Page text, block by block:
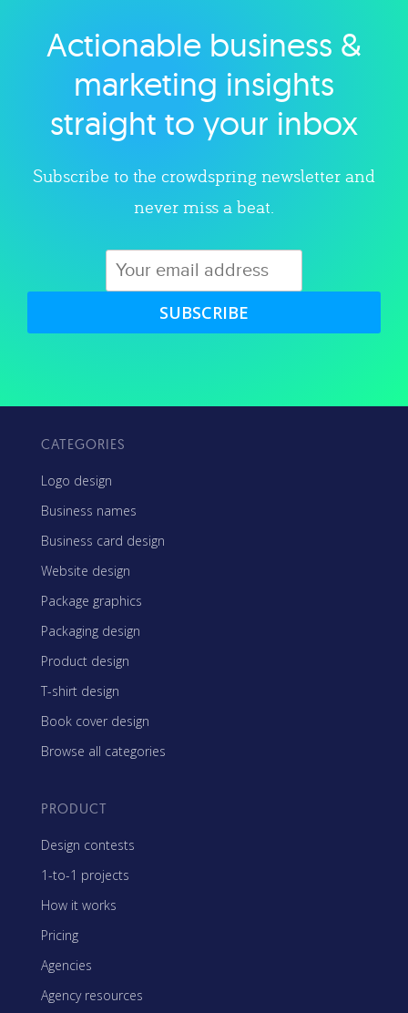
Explore category
Actionable business &
marketing insights
straight to your inbox
Subscribe to the crowdspring newsletter and
never miss a beat.
SUBSCRIBE
CATEGORIES
Logo design
Business names
Business card design
Website design
Package graphics
Packaging design
Product design
T-shirt design
Book cover design
Browse all categories
PRODUCT
Design contests
1-to-1 projects
How it works
Pricing
Agencies
Agency resources